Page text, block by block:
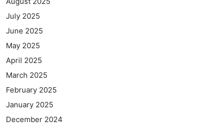
July 2025
June 2025
May 2025
April 2025
March 2025
February 2025
January 2025
December 2024